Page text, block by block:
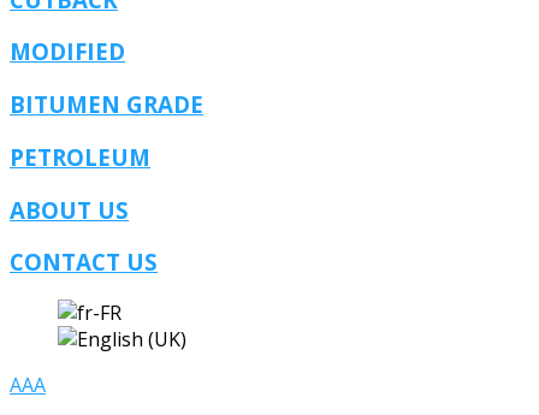
MODIFIED
BITUMEN GRADE
PETROLEUM
ABOUT US
CONTACT US
AAA